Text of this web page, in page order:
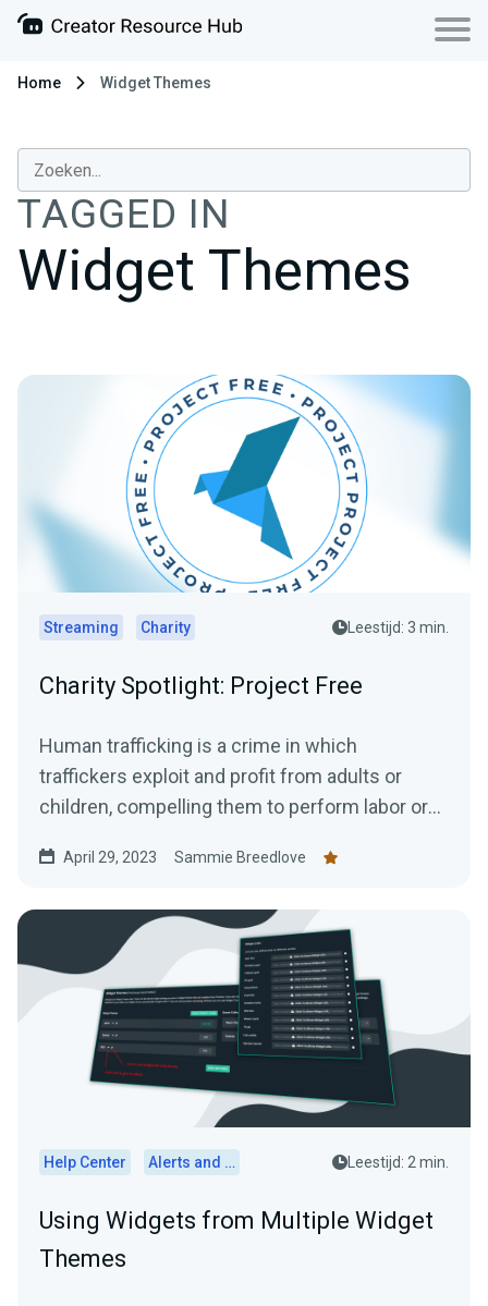
Home Widget Themes
TAGGED IN
Widget Themes
Streaming Charity Leestijd: 3 min.
Charity Spotlight: Project Free
Human trafficking is a crime in which
traffickers exploit and profit from adults or
children, compelling them to perform labor or
April 29, 2023 Sammie Breedlove
Help Center Alerts and Widgets Leestijd: 2 min.
Using Widgets from Multiple Widget
Themes